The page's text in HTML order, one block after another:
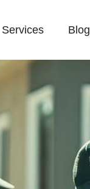
Services Blog